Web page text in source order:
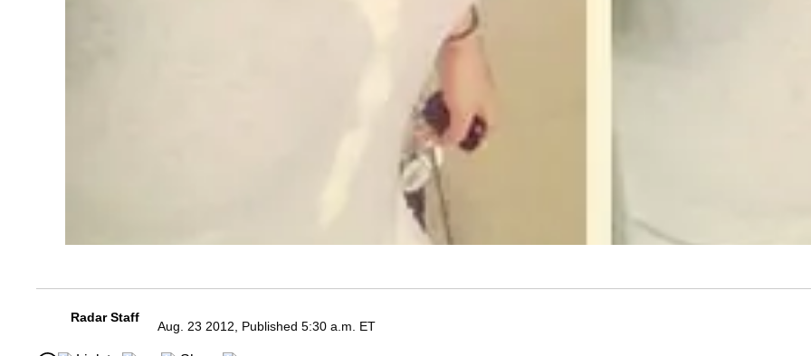
Radar Staff
Aug. 23 2012, Published 5:30 a.m. ET